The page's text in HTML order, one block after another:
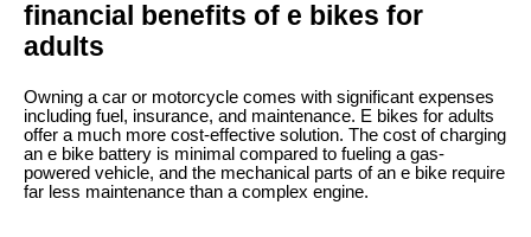
financial benefits of e bikes for
adults
Owning a car or motorcycle comes with significant expenses
including fuel, insurance, and maintenance. E bikes for adults
offer a much more cost-effective solution. The cost of charging
an e bike battery is minimal compared to fueling a gas-
powered vehicle, and the mechanical parts of an e bike require
far less maintenance than a complex engine.